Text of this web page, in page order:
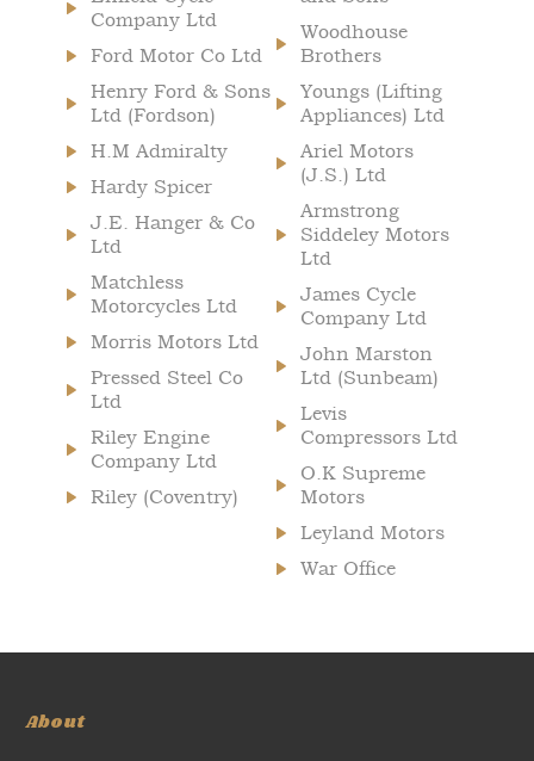
Company Ltd
Ford Motor Co Ltd
Henry Ford & Sons
Ltd (Fordson)
H.M Admiralty
Hardy Spicer
J.E. Hanger & Co
Ltd
Matchless
Motorcycles Ltd
Morris Motors Ltd
Pressed Steel Co
Ltd
Riley Engine
Company Ltd
Riley (Coventry)
Woodhouse
Brothers
Youngs (Lifting
Appliances) Ltd
Ariel Motors
(J.S.) Ltd
Armstrong
Siddeley Motors
Ltd
James Cycle
Company Ltd
John Marston
Ltd (Sunbeam)
Levis
Compressors Ltd
O.K Supreme
Motors
Leyland Motors
War Office
About